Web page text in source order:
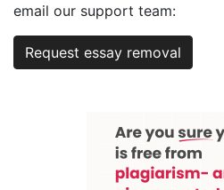
email our support team:
Request essay removal